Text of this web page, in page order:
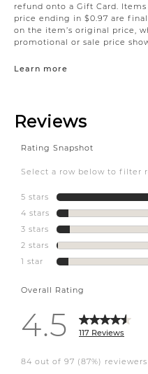
refund onto a Gift Card.
price ending in $0.97 are
on the item’s original price,
promotional or sale price
Learn more